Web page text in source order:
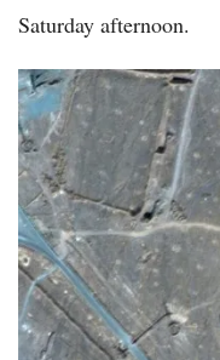
Saturday afternoon.